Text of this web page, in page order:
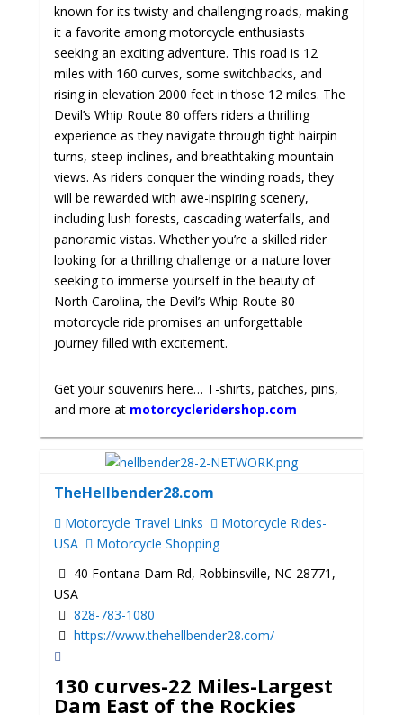
known for its twisty and challenging roads, making
it a favorite among motorcycle enthusiasts
seeking an exciting adventure. This road is 12
miles with 160 curves, some switchbacks, and
rising in elevation 2000 feet in those 12 miles. The
Devil’s Whip Route 80 offers riders a thrilling
experience as they navigate through tight hairpin
turns, steep inclines, and breathtaking mountain
views. As riders conquer the winding roads, they
will be rewarded with awe-inspiring scenery,
including lush forests, cascading waterfalls, and
panoramic vistas. Whether you’re a skilled rider
looking for a thrilling challenge or a nature lover
seeking to immerse yourself in the beauty of
North Carolina, the Devil’s Whip Route 80
motorcycle ride promises an unforgettable
journey filled with excitement.
Get your souvenirs here… T-shirts, patches, pins,
and more at motorcycleridershop.com
TheHellbender28.com
Motorcycle Travel Links
Motorcycle Rides-
USA
Motorcycle Shopping
40 Fontana Dam Rd, Robbinsville, NC 28771,
USA
828-783-1080
https://www.thehellbender28.com/
130 curves-22 Miles-Largest
Dam East of the Rockies